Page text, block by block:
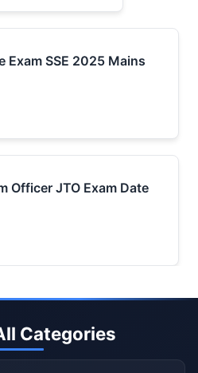
Exam SSE 2025 Mains
Officer JTO Exam Date
Categories